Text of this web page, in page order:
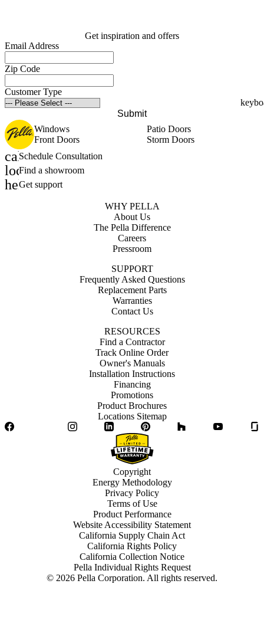
Get inspiration and offers
Email Address
Zip Code
Customer Type
Submit
Windows
Patio Doors
Front Doors
Storm Doors
calendar_month
Schedule Consultation
location_on
Find a showroom
help_outline
Get support
WHY PELLA
About Us
The Pella Difference
Careers
Pressroom
SUPPORT
Frequently Asked Questions
Replacement Parts
Warranties
Contact Us
RESOURCES
Find a Contractor
Track Online Order
Owner's Manuals
Installation Instructions
Financing
Promotions
Product Brochures
Locations Sitemap
Facebook
InstagramLinkedIn Pinterest YouTube
© 2026 Pella Corporation. All rights reserved.
Copyright
Energy Methodology
Privacy Policy
Terms of Use
Product Performance
Website Accessibility Statement
California Supply Chain Act
California Rights Policy
California Collection Notice
Pella Individual Rights Request